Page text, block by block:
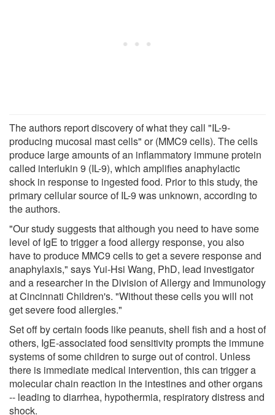
The authors report discovery of what they call "IL-9-
producing mucosal mast cells" or (MMC9 cells). The cells
produce large amounts of an inflammatory immune protein
called interlukin 9 (IL-9), which amplifies anaphylactic
shock in response to ingested food. Prior to this study, the
primary cellular source of IL-9 was unknown, according to
the authors.
"Our study suggests that although you need to have some
level of IgE to trigger a food allergy response, you also
have to produce MMC9 cells to get a severe response and
anaphylaxis," says Yui-Hsi Wang, PhD, lead investigator
and a researcher in the Division of Allergy and Immunology
at Cincinnati Children's. "Without these cells you will not
get severe food allergies."
Set off by certain foods like peanuts, shell fish and a host of
others, IgE-associated food sensitivity prompts the immune
systems of some children to surge out of control. Unless
there is immediate medical intervention, this can trigger a
molecular chain reaction in the intestines and other organs
-- leading to diarrhea, hypothermia, respiratory distress and
shock.